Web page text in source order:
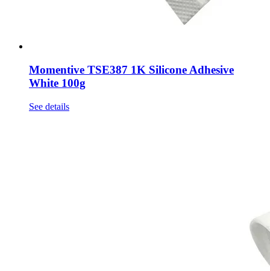
Momentive TSE387 1K Silicone Adhesive
White 100g
See details